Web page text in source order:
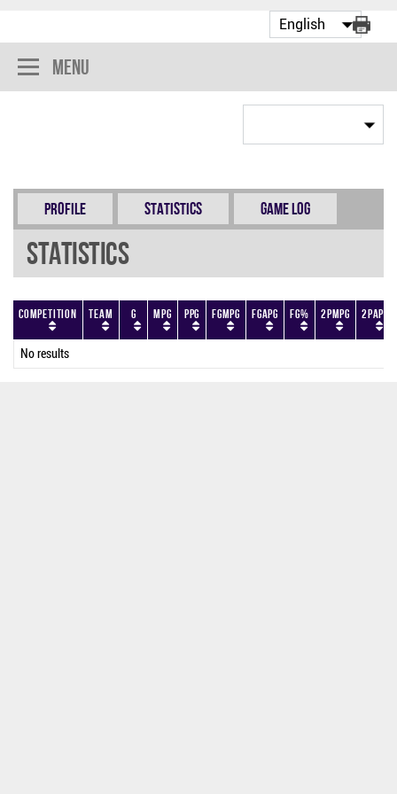
Menu
Profile Statistics Game Log
Statistics
Competition Team G MPG PPG FGMPG FGAPG FG% 2PMPG 2PAPG
No results